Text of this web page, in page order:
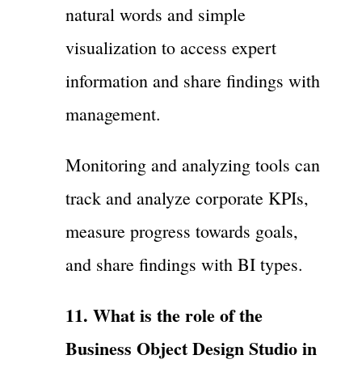
natural words and simple
visualization to access expert
information and share findings with
management.
Monitoring and analyzing tools can
track and analyze corporate KPIs,
measure progress towards goals,
and share findings with BI types.
11. What is the role of the
Business Object Design Studio in